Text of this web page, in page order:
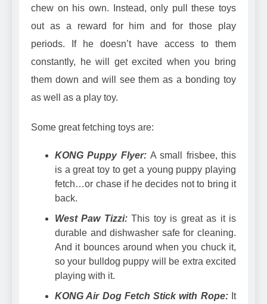
chew on his own. Instead, only pull these toys
out as a reward for him and for those play
periods. If he doesn’t have access to them
constantly, he will get excited when you bring
them down and will see them as a bonding toy
as well as a play toy.
Some great fetching toys are:
KONG Puppy Flyer:A small frisbee, this
is a great toy to get a young puppy playing
fetch…or chase if he decides not to bring it
back.
West Paw Tizzi:This toy is great as it is
durable and dishwasher safe for cleaning.
And it bounces around when you chuck it,
so your bulldog puppy will be extra excited
playing with it.
KONG Air Dog Fetch Stick with Rope:It